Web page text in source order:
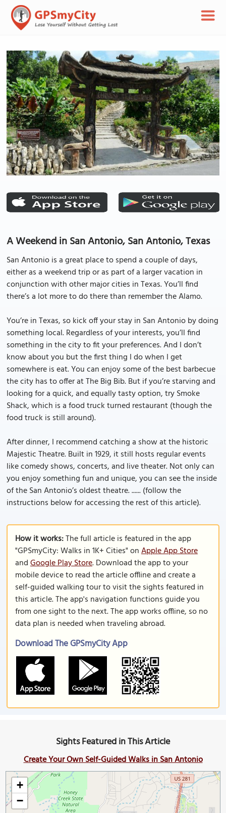
A Weekend in San Antonio, San Antonio, Texas
San Antonio is a great place to spend a couple of days,
either as a weekend trip or as part of a larger vacation in
conjunction with other major cities in Texas. You’ll find
there’s a lot more to do there than remember the Alamo.
You’re in Texas, so kick off your stay in San Antonio by doing
something local. Regardless of your interests, you’ll find
something in the city to fit your preferences. And I don’t
know about you but the first thing I do when I get
somewhere is eat. You can enjoy some of the best barbecue
the city has to offer at The Big Bib. But if you’re starving and
looking for a quick, and equally tasty option, try Smoke
Shack, which is a food truck turned restaurant (though the
food truck is still around).
After dinner, I recommend catching a show at the historic
Majestic Theatre. Built in 1929, it still hosts regular events
like comedy shows, concerts, and live theater. Not only can
you enjoy something fun and unique, you can see the inside
of the San Antonio’s oldest theatre. ...... (follow the
instructions below for accessing the rest of this article).
How it works:The full article is featured in the app
"GPSmyCity: Walks in 1K+ Cities" onApple App Store
andGoogle Play Store. Download the app to your
mobile device to read the article offline and create a
self-guided walking tour to visit the sights featured in
this article. The app's navigation functions guide you
from one sight to the next. The app works offline, so no
data plan is needed when traveling abroad.
Download The GPSmyCity App
Sights Featured in This Article
Create Your Own Self-Guided Walks in San Antonio
+
−